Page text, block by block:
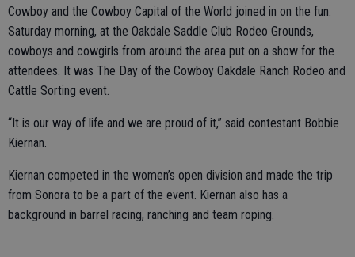
Cowboy and the Cowboy Capital of the World joined in on the fun.
Saturday morning, at the Oakdale Saddle Club Rodeo Grounds,
cowboys and cowgirls from around the area put on a show for the
attendees. It was The Day of the Cowboy Oakdale Ranch Rodeo and
Cattle Sorting event.
“It is our way of life and we are proud of it,” said contestant Bobbie
Kiernan.
Kiernan competed in the women’s open division and made the trip
from Sonora to be a part of the event. Kiernan also has a
background in barrel racing, ranching and team roping.